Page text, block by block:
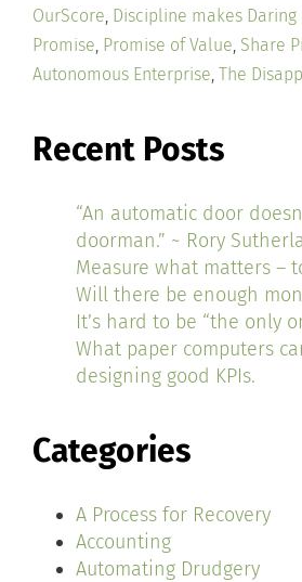
OurScore, Discipline makes Daring
Promise, Promise of Value, Share
Autonomous Enterprise, The
Recent Posts
“An automatic door
doorman.” ~ Rory
Measure what matters –
Will there be enough
It’s hard to be “the only
What paper computers
designing good KPIs.
Categories
A Process for Recovery
Accounting
Automating Drudgery